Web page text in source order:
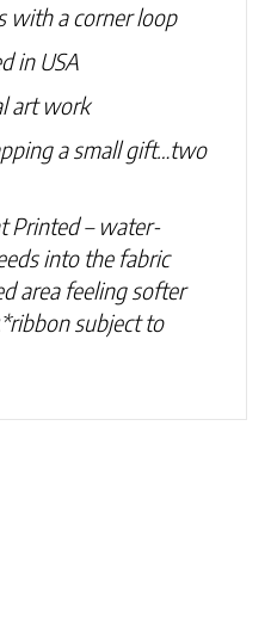
with a corner loop
in USA
art work
a small gift…two
Printed – water-
into the fabric
area feeling softer
*ribbon subject to